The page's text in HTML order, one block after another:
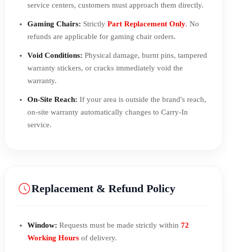
service centers, customers must approach them directly.
Gaming Chairs: Strictly Part Replacement Only. No
refunds are applicable for gaming chair orders.
Void Conditions: Physical damage, burnt pins, tampered
warranty stickers, or cracks immediately void the
warranty.
On-Site Reach: If your area is outside the brand's reach,
on-site warranty automatically changes to Carry-In
service.
Replacement & Refund Policy
Window: Requests must be made strictly within 72
Working Hours of delivery.